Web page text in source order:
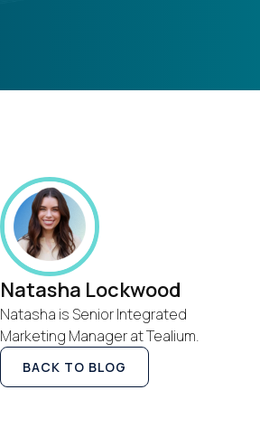
Natasha Lockwood
Natasha is Senior Integrated
Marketing Manager at Tealium.
BACK TO BLOG